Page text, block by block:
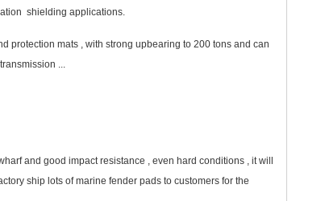
shielding applications.
protection mats , with strong upbearing to 200 tons and can
...
and good impact resistance , even hard conditions , it will
ship lots of marine fender pads to customers for the